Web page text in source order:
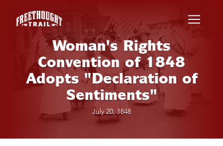
Skip to main content
Woman's Rights
Convention of 1848
Adopts "Declaration of
Sentiments"
July 20, 1848